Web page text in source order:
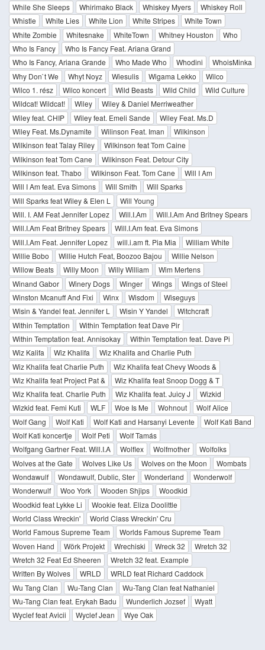
While She Sleeps
Whirimako Black Whiskey Myers
Whiskey Roll
Whistle
White Lies White Lion White Stripes
White Town
White Zombie
Whitesnake WhiteTown Whitney Houston
Who
Who Is Fancy
Who Is Fancy Feat. Ariana Grand
Who Is Fancy, Ariana Grande
Who Made Who Whodini
WhoisMinka
Why Don`t We
Whyt Noyz Wiesulis Wigama Lekko
Wilco
Wilco 1. rész
Wilco koncert Wild Beasts Wild Child
Wild Culture
Wildcat! Wildcat!
Wiley
Wiley & Daniel Merriweather
Wiley feat. CHIP
Wiley feat. Emeli Sande
Wiley Feat. Ms.D
Wiley Feat. Ms.Dynamite
Wilinson Feat. Iman
Wilkinson
Wilkinson feat Talay Riley
Wilkinson feat Tom Caine
Wilkinson feat Tom Cane
Wilkinson Feat. Detour City
Wilkinson feat. Thabo
Wilkinson Feat. Tom Cane
Will I Am
Will I Am feat. Eva Simons
Will Smith
Will Sparks
Will Sparks feat Wiley & Elen L
Will Young
Will. I. AM Feat Jennifer Lopez
Will.I.Am
Will.I.Am And Britney Spears
Will.I.Am Feat Britney Spears
Will.I.Am feat. Eva Simons
Will.I.Am Feat. Jennifer Lopez
will.i.am ft. Pia Mia
William White
Willie Bobo
Willie Hutch Feat, Boozoo Bajou
Willie Nelson
Willow Beats
Willy Moon Willy William
Wim Mertens
Winand Gabor
Winery Dogs Winger Wings
Wings of Steel
Winston Mcanuff And Fixi
Winx Wisdom
Wiseguys
Wisin & Yandel feat. Jennifer L
Wisin Y Yandel
Witchcraft
Within Temptation
Within Temptation feat Dave Pir
Within Temptation feat. Annisokay
Within Temptation feat. Dave Pi
Wiz Kalifa
Wiz Khalifa
Wiz Khalifa and Charlie Puth
Wiz Khalifa feat Charlie Puth
Wiz Khalifa feat Chevy Woods &
Wiz Khalifa feat Project Pat &
Wiz Khalifa feat Snoop Dogg & T
Wiz Khalifa feat. Charlie Puth
Wiz Khalifa feat. Juicy J
Wizkid
Wizkid feat. Femi Kuti
WLF Woe Is Me Wohnout
Wolf Alice
Wolf Gang
Wolf Kati Wolf Kati and Harsanyi Levente
Wolf Kati Band
Wolf Kati koncertje
Wolf Peti
Wolf Tamás
Wolfgang Gartner Feat. Will.I.A
Wolflex Wolfmother
Wolfolks
Wolves at the Gate
Wolves Like Us Wolves on the Moon
Wombats
Wondawulf
Wondawulf, Dublic, Ster Wonderland
Wonderwolf
Wonderwulf
Woo York Wooden Shjips
Woodkid
Woodkid feat Lykke Li
Wookie feat. Eliza Doolittle
World Class Wreckin'
World Class Wreckin' Cru
World Famous Supreme Team
Worlds Famous Supreme Team
Woven Hand
Wörk Projekt Wrechiski Wreck 32
Wretch 32
Wretch 32 Feat Ed Sheeren
Wretch 32 feat. Example
Written By Wolves
WRLD
WRLD feat Richard Caddock
Wu Tang Clan
Wu-Tang Clan
Wu-Tang Clan feat Nathaniel
Wu-Tang Clan feat. Erykah Badu
Wunderlich Jozsef
Wyatt
Wyclef feat Avicii
Wyclef Jean Wye Oak